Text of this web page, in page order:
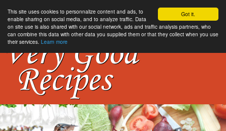
Got it.
This site uses cookies to personnalize content and ads, to
enable sharing on social media, and to analyze traffic. Data
on site use is also shared with our social network, ads and traffic analysis partners, who
can combine this data with other data you supplied them or that they collect when you use
their services. Learn more